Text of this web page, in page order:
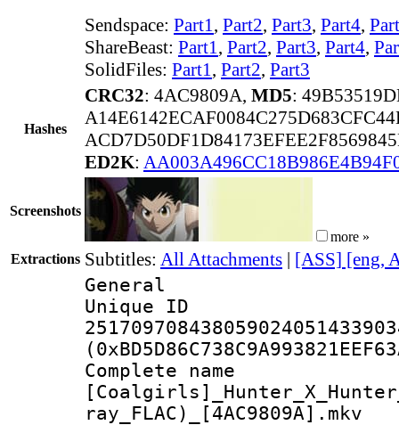
Sendspace: Part1, Part2, Part3, Part4,
ShareBeast: Part1, Part2, Part3, Part4,
SolidFiles: Part1, Part2, Part3
Hashes
CRC32: 4AC9809A, MD5:
ED2K:
Screenshots
more »
Extractions Subtitles: All Attachments | [ASS] [eng,
General
Complete
ray_FLAC)_[4AC9809A].mkv